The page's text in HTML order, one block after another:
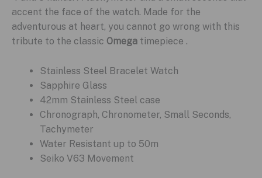
accent the face of the watch. Made for the
adventurous at heart, you cannot go wrong with this
tribute to the classic Omega timepiece .
Stainless Steel Bracelet Watch
Sapphire Glass
42mm Stainless Steel case
Chronograph, Chronometer, Small Seconds,
Tachymeter
Water Resistant up to 50m
Seiko V63 Movement